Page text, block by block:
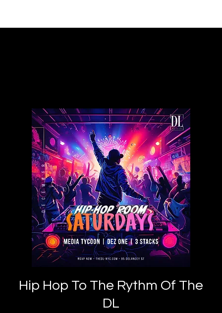
Hip Hop To The Rythm Of The
DL